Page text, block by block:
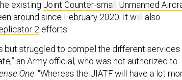
existing Joint Counter-small Unmanned
around since February 2020. It will also
2 efforts.
but struggled to compel the different services
an Army official, who was not authorized to
One. “Whereas the JIATF will have a lot